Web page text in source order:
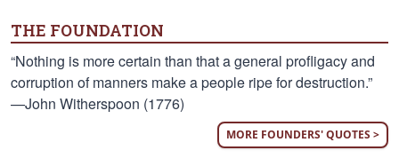
THE FOUNDATION
“Nothing is more certain than that a general profligacy and
corruption of manners make a people ripe for destruction.”
—John Witherspoon (1776)
MORE FOUNDERS' QUOTES >